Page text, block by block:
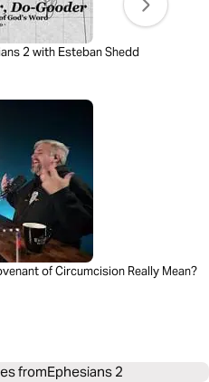
2 with Esteban Shedd
of Circumcision Really Mean?
fromEphesians 2